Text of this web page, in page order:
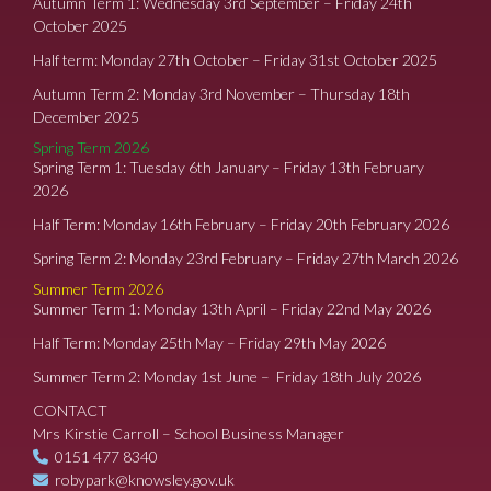
October 2025
Half term: Monday 27th October – Friday 31st October 2025
Autumn Term 2: Monday 3rd November – Thursday 18th
December 2025
Spring Term 2026
Spring Term 1: Tuesday 6th January – Friday 13th February
2026
Half Term: Monday 16th February – Friday 20th February 2026
Spring Term 2: Monday 23rd February – Friday 27th March 2026
Summer Term 2026
Summer Term 1: Monday 13th April – Friday 22nd May 2026
Half Term: Monday 25th May – Friday 29th May 2026
Summer Term 2: Monday 1st June – Friday 18th July 2026
CONTACT
Mrs Kirstie Carroll – School Business Manager
0151 477 8340
robypark@knowsley.gov.uk